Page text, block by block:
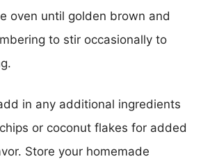
oven until golden brown and
to stir occasionally to
in any additional ingredients
or coconut flakes for added
Store your homemade